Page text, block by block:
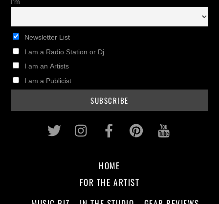
I'm
Newsletter List
I am a Radio Station or Dj
I am an Artists
I am a Publicist
Twitter InstagramFacebookPinterest
HOME
FOR THE ARTIST